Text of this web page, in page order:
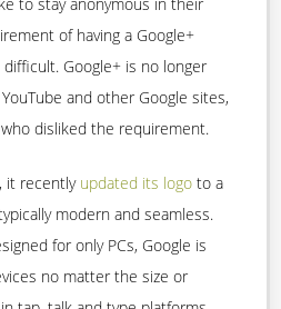
of having a Google+
Google+ is no longer
and other Google sites,
disliked the requirement.
it recently updated its logo to a
modern and seamless.
for only PCs, Google is
no matter the size or